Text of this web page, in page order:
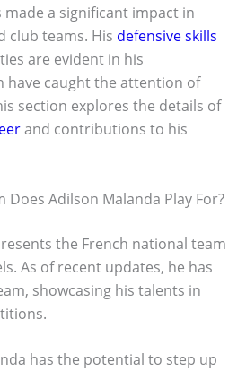
made a significant impact in
club teams. His defensive skills
are evident in his
have caught the attention of
section explores the details of
and contributions to his
Does Adilson Malanda Play For?
the French national team
As of recent updates, he has
showcasing his talents in
has the potential to step up